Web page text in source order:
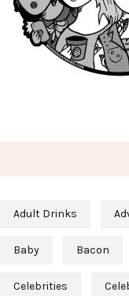
Adult Drinks
Baby Bacon
Celebrities